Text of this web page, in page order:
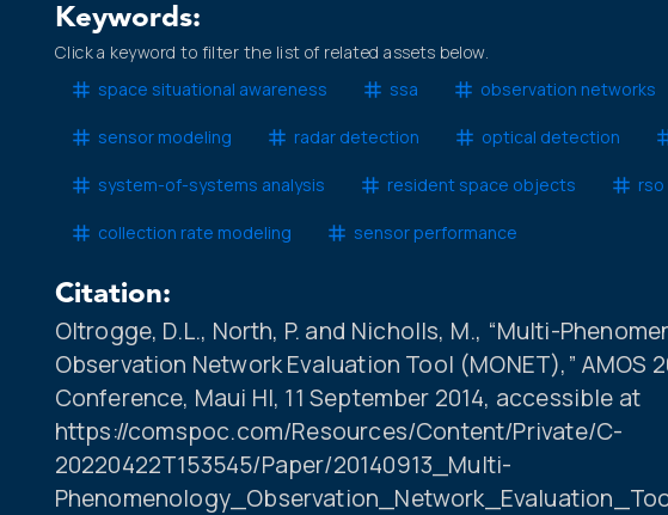
Keywords:
Click a keyword to filter the list of related assets below.
space situational awareness
ssa observation networks
sensor modeling radar detection optical detection
system-of-systems analysis resident space objects
collection rate modeling sensor performance
Citation:
Oltrogge, D.L., North, P. and Nicholls, M., “Multi-
Observation Network Evaluation Tool (MONET),” AMOS
Conference, Maui HI, 11 September 2014, accessible at
https://comspoc.com/Resources/Content/Private/C-
20220422T153545/Paper/20140913_Multi-